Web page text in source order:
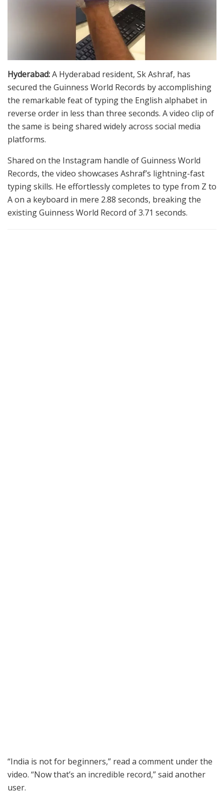
Hyderabad:A Hyderabad resident, Sk Ashraf, has
secured the Guinness World Records by accomplishing
the remarkable feat of typing the English alphabet in
reverse order in less than three seconds. A video clip of
the same is being shared widely across social media
platforms.
Shared on the Instagram handle of Guinness World
Records, the video showcases Ashraf’s lightning-fast
typing skills. He effortlessly completes to type from Z to
A on a keyboard in mere 2.88 seconds, breaking the
existing Guinness World Record of 3.71 seconds.
“India is not for beginners,” read a comment under the
video. “Now that’s an incredible record,” said another
user.